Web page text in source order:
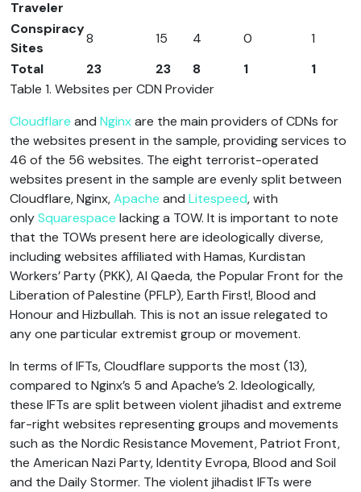
Traveler
Conspiracy
Sites
8 15 4 0
1
Total
23 23 8 1
1
Table 1. Websites per CDN Provider
Cloudflare and Nginxare the main providers of CDNs for
the websites present in the sample, providing services to
46 of the 56 websites. The eight terrorist-operated
websites present in the sample are evenly split between
Cloudflare, Nginx,Apache and Litespeed, with
onlySquarespace lacking a TOW. It is important to note
that the TOWs present here are ideologically diverse,
including websites affiliated with Hamas, Kurdistan
Workers’ Party (PKK), Al Qaeda, the Popular Front for the
Liberation of Palestine (PFLP), Earth First!, Blood and
Honour and Hizbullah. This is not an issue relegated to
any one particular extremist group or movement.
In terms of IFTs, Cloudflare supports the most (13),
compared to Nginx’s 5 and Apache’s 2. Ideologically,
these IFTs are split between violent jihadist and extreme
far-right websites representing groups and movements
such as the Nordic Resistance Movement, Patriot Front,
the American Nazi Party, Identity Evropa, Blood and Soil
and the Daily Stormer. The violent jihadist IFTs were